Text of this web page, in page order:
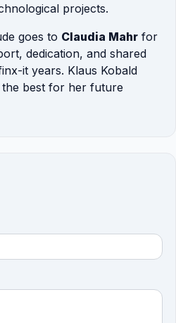
projects.
goes to Claudia Mahr for
dedication, and shared
it years. Klaus Kobald
best for her future